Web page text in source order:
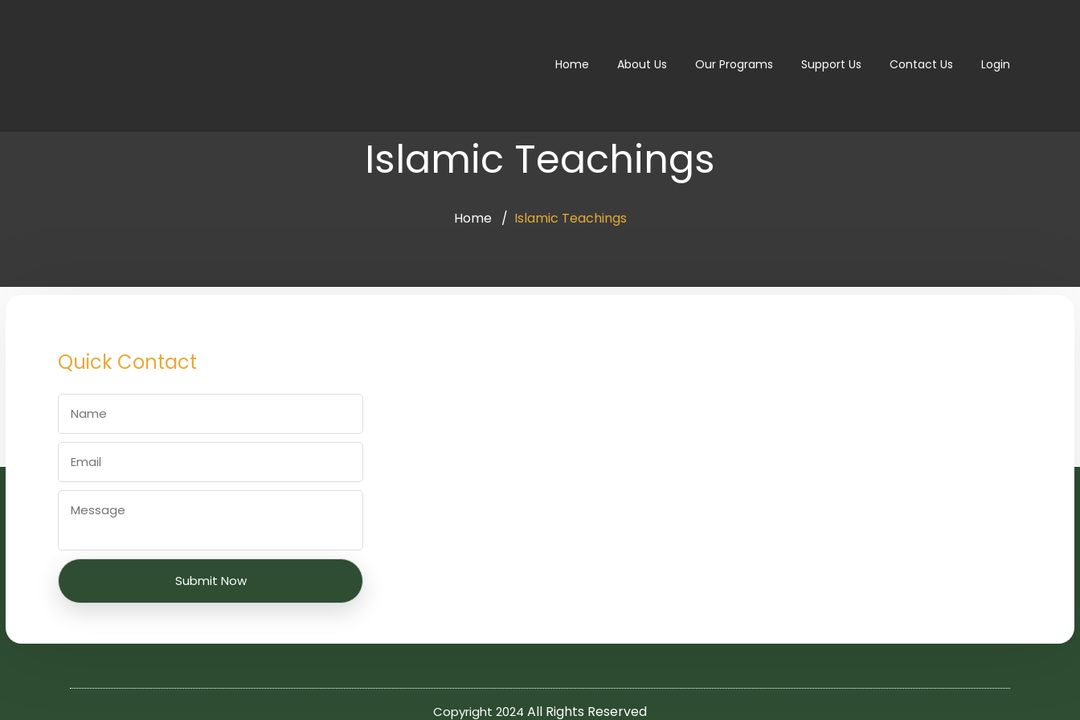
Home About Us Our Programs Support Us Contact Us Login
Islamic Teachings
Home Islamic Teachings
Quick Contact
Copyright 2024 All Rights Reserved